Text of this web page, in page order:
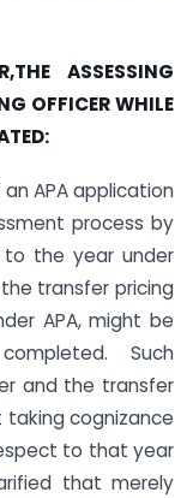
ASSESSING
OFFICER WHILE
APA application
process by
the year under
transfer pricing
APA, might be
Such
and the transfer
cognizance
to that year
that merely